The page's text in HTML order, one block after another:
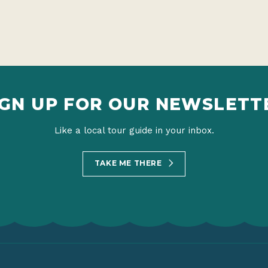
UP FOR OUR
Like a local tour guide in your inbox.
TAKE ME THERE